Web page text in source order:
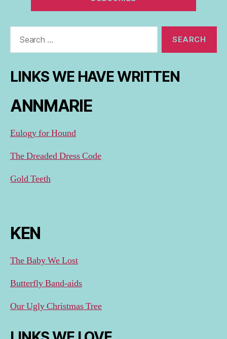
LINKS WE HAVE WRITTEN
ANNMARIE
Eulogy for Hound
The Dreaded Dress Code
Gold Teeth
KEN
The Baby We Lost
Butterfly Band-aids
Our Ugly Christmas Tree